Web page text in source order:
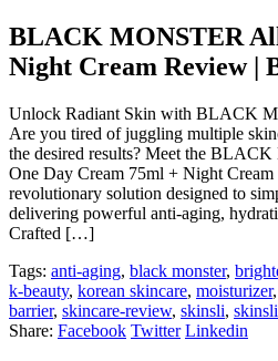
BLACK MONSTER
Night Cream Review |
Unlock Radiant Skin with BLACK
Are you tired of juggling multiple
the desired results? Meet the
One Day Cream 75ml + Night
revolutionary solution designed to
delivering powerful anti-aging,
Crafted […]
Tags: anti-aging, black monster,
k-beauty, korean skincare, moisturizer,
barrier, skincare-review, skinsli,
Share: Facebook Twitter Linkedin